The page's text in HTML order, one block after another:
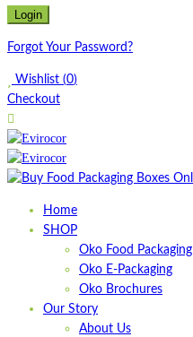
Forgot Your Password?
Wishlist (0)
Checkout
Home
SHOP
Oko Food Packaging
Oko E-Packaging
Oko Brochures
Our Story
About Us